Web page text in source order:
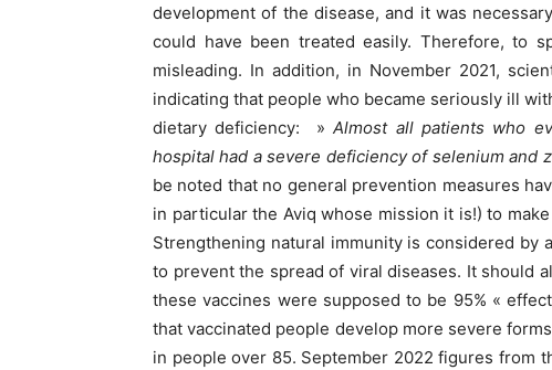
development of the disease, and it was
could have been treated easily. Therefore, to
misleading. In addition, in November 2021,
indicating that people who became seriously ill
dietary deficiency: »Almost all patients who
hospital had a severe deficiency of selenium and
be noted that no general prevention measures
in particular the Aviq whose mission it is!) to
Strengthening natural immunity is considered by
to prevent the spread of viral diseases. It should
these vaccines were supposed to be 95% «
that vaccinated people develop more severe
in people over 85. September 2022 figures from